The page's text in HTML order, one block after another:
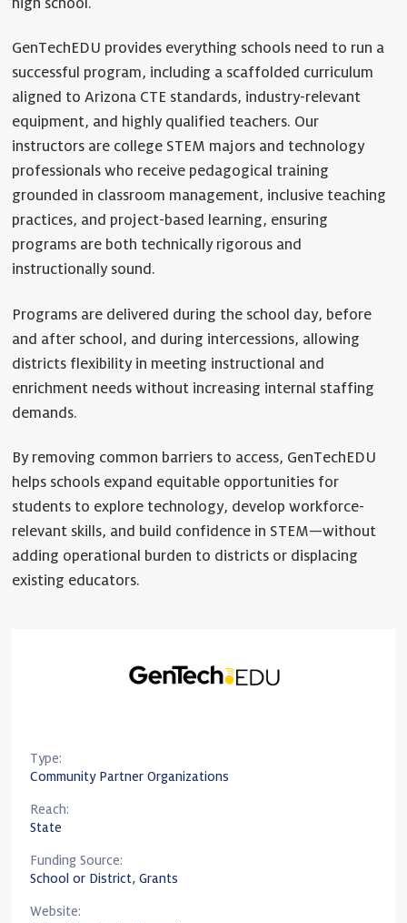
high school.
GenTechEDU provides everything schools need to run a
successful program, including a scaffolded curriculum
aligned to Arizona CTE standards, industry-relevant
equipment, and highly qualified teachers. Our
instructors are college STEM majors and technology
professionals who receive pedagogical training
grounded in classroom management, inclusive teaching
practices, and project-based learning, ensuring
programs are both technically rigorous and
instructionally sound.
Programs are delivered during the school day, before
and after school, and during intercessions, allowing
districts flexibility in meeting instructional and
enrichment needs without increasing internal staffing
demands.
By removing common barriers to access, GenTechEDU
helps schools expand equitable opportunities for
students to explore technology, develop workforce-
relevant skills, and build confidence in STEM—without
adding operational burden to districts or displacing
existing educators.
Type:
Community Partner Organizations
Reach:
State
Funding Source:
School or District, Grants
Website: